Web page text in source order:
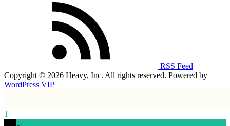
RSS Feed
Copyright © 2026 Heavy, Inc. All rights reserved. Powered by
WordPress VIP
1